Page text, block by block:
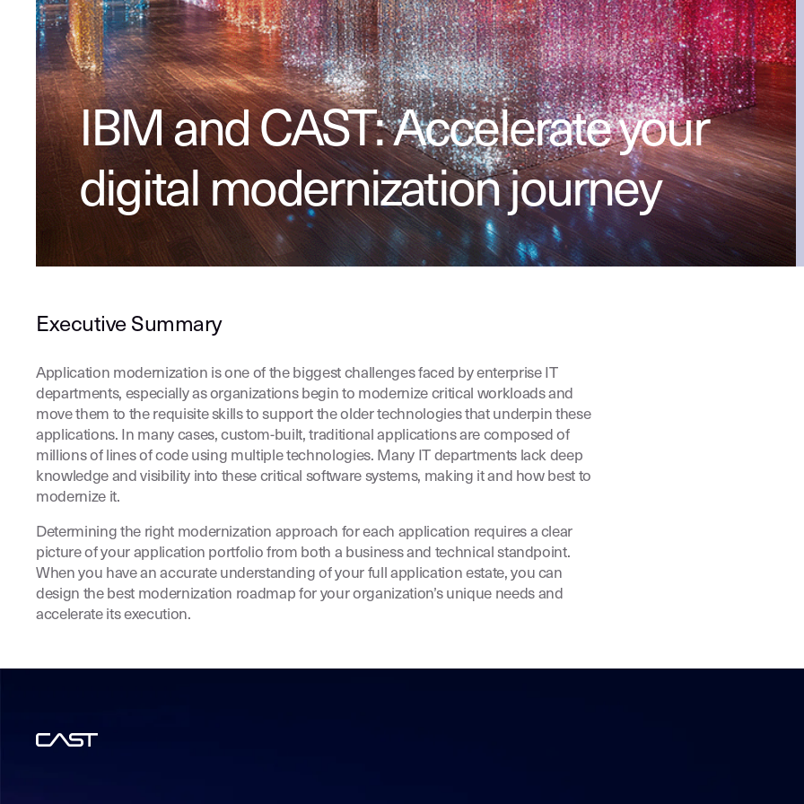
IBM and CAST: Accelerate your
digital modernization journey
Executive Summary
Application modernization is one of the biggest challenges faced by enterprise IT
departments, especially as organizations begin to modernize critical workloads and
move them to the requisite skills to support the older technologies that underpin these
applications. In many cases, custom-built, traditional applications are composed of
millions of lines of code using multiple technologies. Many IT departments lack deep
knowledge and visibility into these critical software systems, making it and how best to
modernize it.
Determining the right modernization approach for each application requires a clear
picture of your application portfolio from both a business and technical standpoint.
When you have an accurate understanding of your full application estate, you can
design the best modernization roadmap for your organization’s unique needs and
accelerate its execution.